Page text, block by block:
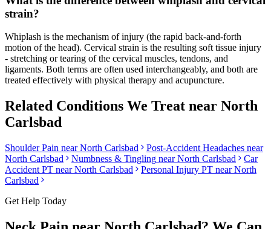
strain?
Whiplash is the mechanism of injury (the rapid back-and-forth
motion of the head). Cervical strain is the resulting soft tissue injury
- stretching or tearing of the cervical muscles, tendons, and
ligaments. Both terms are often used interchangeably, and both are
treated effectively with physical therapy and acupuncture.
Related Conditions We Treat near North
Carlsbad
Shoulder Pain nearNorth Carlsbad Post-Accident Headaches near
North Carlsbad
Numbness & Tingling nearNorth Carlsbad
Car
Accident PT nearNorth Carlsbad Personal Injury PT nearNorth
Carlsbad
Get Help Today